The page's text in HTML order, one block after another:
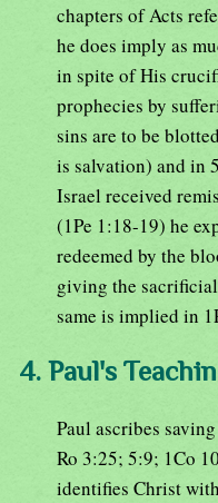
chapters of Acts
he does imply as
in spite of His
prophecies by
sins are to be
is salvation) and in
Israel received
(1Pe 1:18-19) he
redeemed by the
giving the
same is implied in
4. Paul's
Paul ascribes
Ro 3:25; 5:9; 1Co
identifies Christ